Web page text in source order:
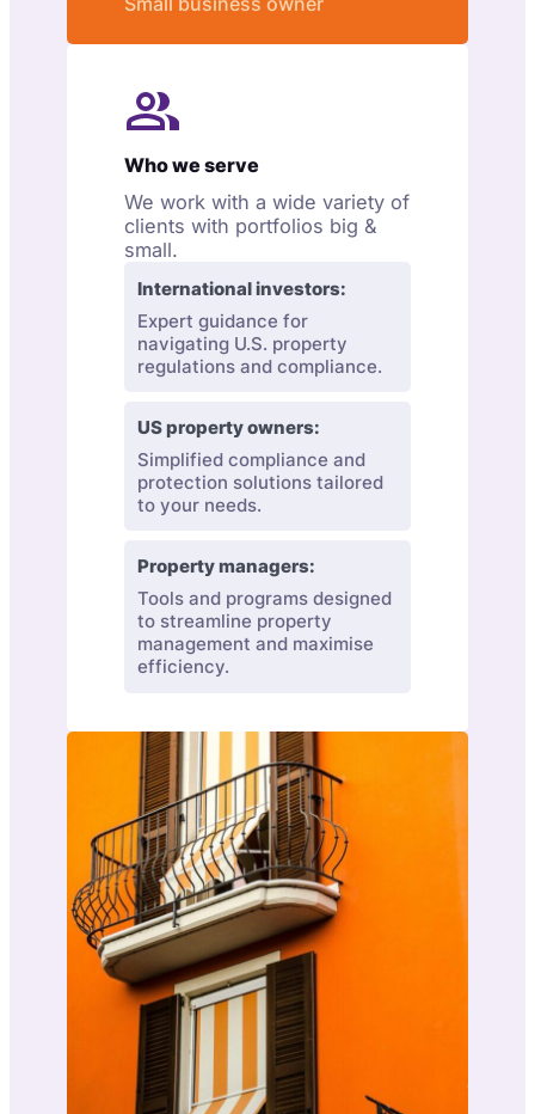
Who we serve
We work with a wide variety of
clients with portfolios big &
small.
International investors:
Expert guidance for
navigating U.S. property
regulations and compliance.
US property owners:
Simplified compliance and
protection solutions tailored
to your needs.
Property managers:
Tools and programs designed
to streamline property
management and maximise
efficiency.